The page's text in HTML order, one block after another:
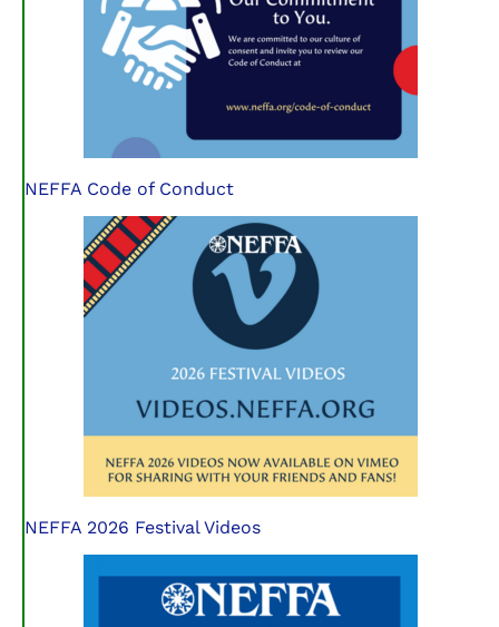
NEFFA Code of Conduct
NEFFA 2026 Festival Videos